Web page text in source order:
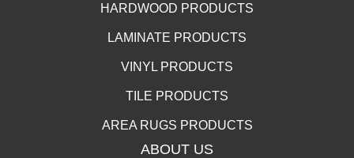
HARDWOOD PRODUCTS
LAMINATE PRODUCTS
VINYL PRODUCTS
TILE PRODUCTS
AREA RUGS PRODUCTS
ABOUT US